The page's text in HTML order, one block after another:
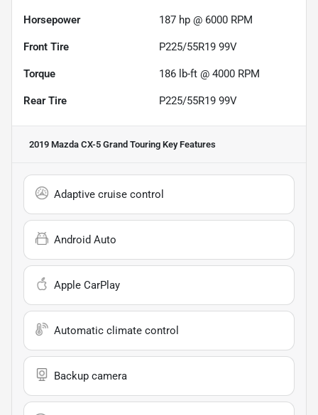
Horsepower 187 hp @ 6000 RPM
Front Tire P225/55R19 99V
Torque 186 lb-ft @ 4000 RPM
Rear Tire P225/55R19 99V
2019 Mazda CX-5 Grand Touring Key Features
Adaptive cruise control
Android Auto
Apple CarPlay
Automatic climate control
Backup camera